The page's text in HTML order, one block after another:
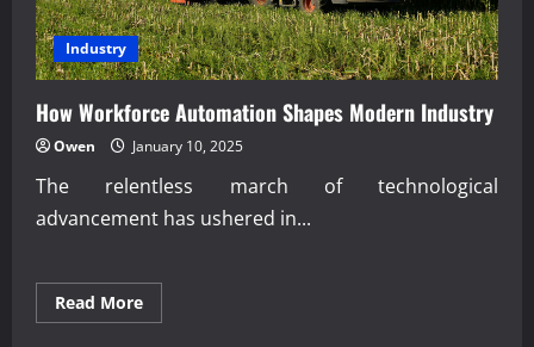
Industry
How Workforce Automation Shapes Modern Industry
Owen January 10, 2025
The relentless march of technological
advancement has ushered in...
Read MoreRead
more